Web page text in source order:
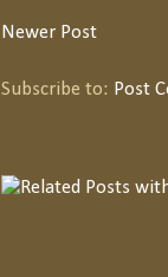
Newer Post
Subscribe to: Post